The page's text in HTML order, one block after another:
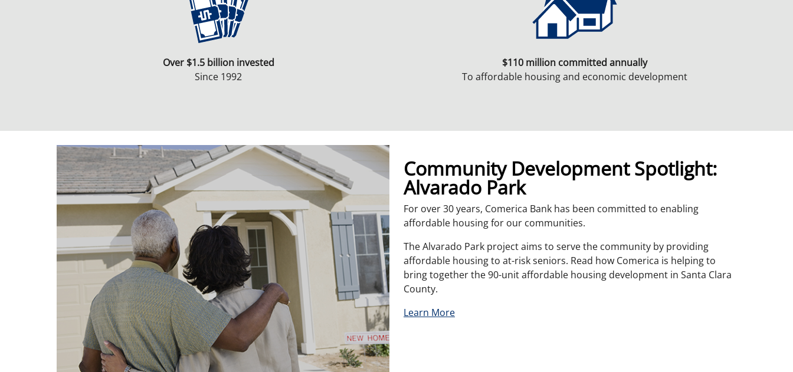
Over $1.5 billion invested
Since 1992
$110 million committed annually
To affordable housing and economic development
Community Development Spotlight:
Alvarado Park
For over 30 years, Comerica Bank has been committed to enabling
affordable housing for our communities.
The Alvarado Park project aims to serve the community by providing
affordable housing to at-risk seniors. Read how Comerica is helping to
bring together the 90-unit affordable housing development in Santa Clara
County.
Learn More